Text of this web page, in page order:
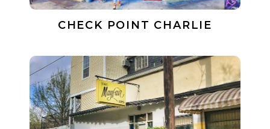
CHECK POINT CHARLIE